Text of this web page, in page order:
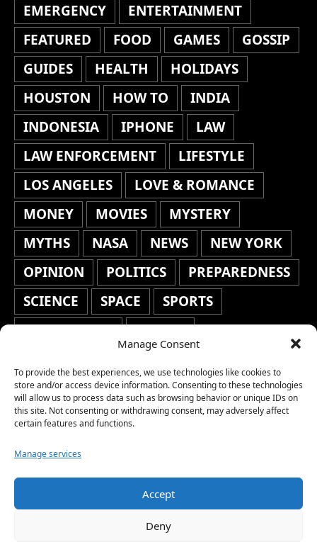
Manage Consent
To provide the best experiences, we use technologies like cookies to
store and/or access device information. Consenting to these technologies
will allow us to process data such as browsing behavior or unique IDs on
this site. Not consenting or withdrawing consent, may adversely affect
certain features and functions.
Manage services
Accept
Deny
EMERGENCY
ENTERTAINMENT
FEATURED
FOOD GAMES
GOSSIP
GUIDES
HEALTH
HOLIDAYS
HOUSTON
HOW TO
INDIA
INDONESIA
IPHONE
LAW
LAW ENFORCEMENT
LIFESTYLE
LOS ANGELES
LOVE & ROMANCE
MONEY
MOVIES
MYSTERY
MYTHS
NASA NEWS
NEW YORK
OPINION
POLITICS
PREPAREDNESS
SCIENCE
SPACE
SPORTS
STAFF'S PICKS
STOCKS
TRAVEL
TRENDING
WAR
WEATHER
WORLD NEWS
Copyright © 2026 Network World News |